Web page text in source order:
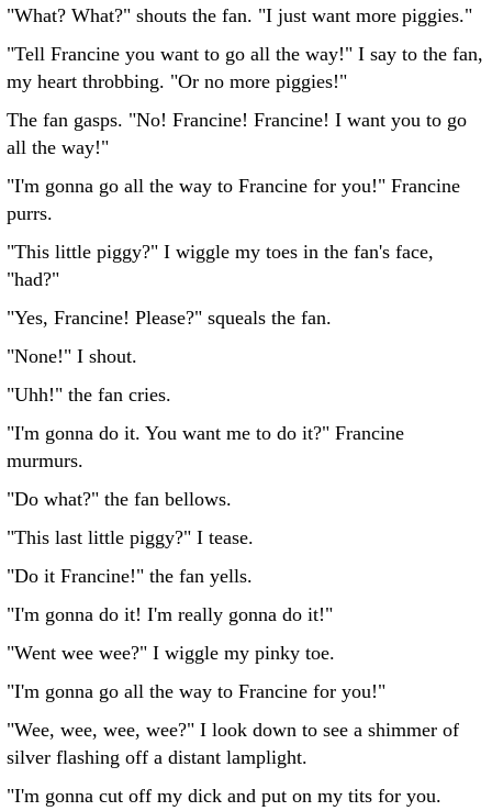
"What? What?" shouts the fan. "I just want more piggies."
"Tell Francine you want to go all the way!" I say to the fan,
my heart throbbing. "Or no more piggies!"
The fan gasps. "No! Francine! Francine! I want you to go
all the way!"
"I'm gonna go all the way to Francine for you!" Francine
purrs.
"This little piggy?" I wiggle my toes in the fan's face,
"had?"
"Yes, Francine! Please?" squeals the fan.
"None!" I shout.
"Uhh!" the fan cries.
"I'm gonna do it. You want me to do it?" Francine
murmurs.
"Do what?" the fan bellows.
"This last little piggy?" I tease.
"Do it Francine!" the fan yells.
"I'm gonna do it! I'm really gonna do it!"
"Went wee wee?" I wiggle my pinky toe.
"I'm gonna go all the way to Francine for you!"
"Wee, wee, wee, wee?" I look down to see a shimmer of
silver flashing off a distant lamplight.
"I'm gonna cut off my dick and put on my tits for you.